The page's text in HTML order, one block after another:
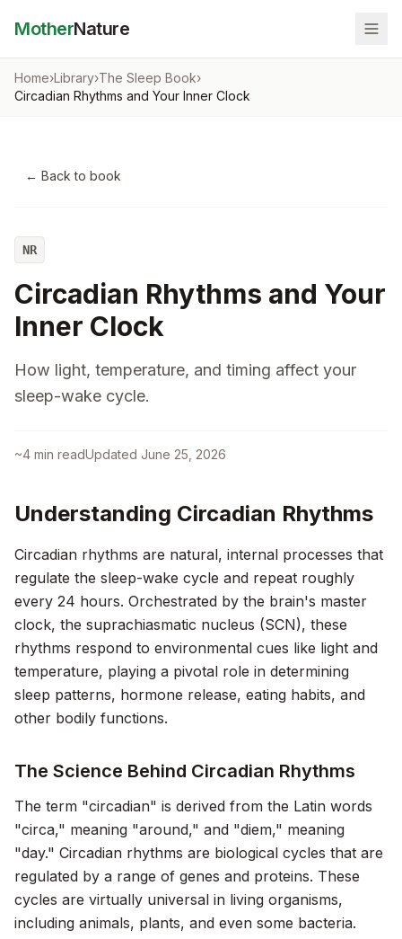
MotherNature
Home›Library›The Sleep Book›
Circadian Rhythms and Your Inner Clock
← Back to book
NR
Circadian Rhythms and Your
Inner Clock
How light, temperature, and timing affect your
sleep-wake cycle.
~4 min readUpdated June 25, 2026
Understanding Circadian Rhythms
Circadian rhythms are natural, internal processes that
regulate the sleep-wake cycle and repeat roughly
every 24 hours. Orchestrated by the brain's master
clock, the suprachiasmatic nucleus (SCN), these
rhythms respond to environmental cues like light and
temperature, playing a pivotal role in determining
sleep patterns, hormone release, eating habits, and
other bodily functions.
The Science Behind Circadian Rhythms
The term "circadian" is derived from the Latin words
"circa," meaning "around," and "diem," meaning
"day." Circadian rhythms are biological cycles that are
regulated by a range of genes and proteins. These
cycles are virtually universal in living organisms,
including animals, plants, and even some bacteria.